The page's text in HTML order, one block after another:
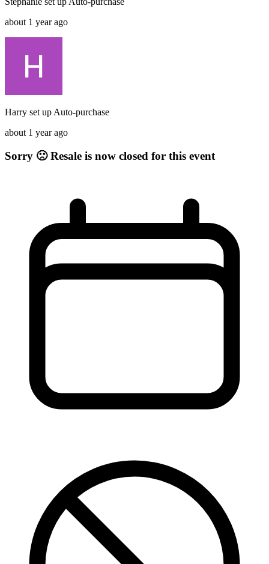
about 1 year ago
Harry set up Auto-purchase
about 1 year ago
Sorry 🙁 Resale is now closed for this event